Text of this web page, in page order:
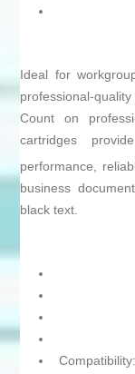
Ideal for
professional-
Count on
cartridges
performance,
business
black text.